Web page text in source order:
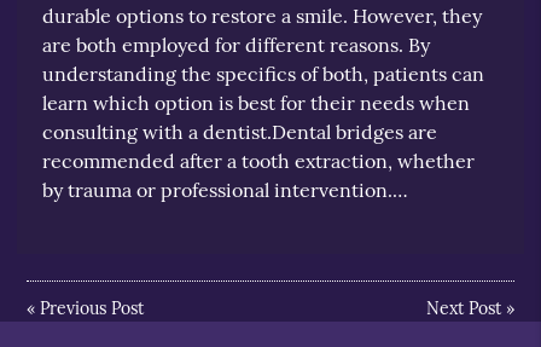
durable options to restore a smile. However, they
are both employed for different reasons. By
understanding the specifics of both, patients can
learn which option is best for their needs when
consulting with a dentist.Dental bridges are
recommended after a tooth extraction, whether
by trauma or professional intervention.…
«Previous Post Next Post»